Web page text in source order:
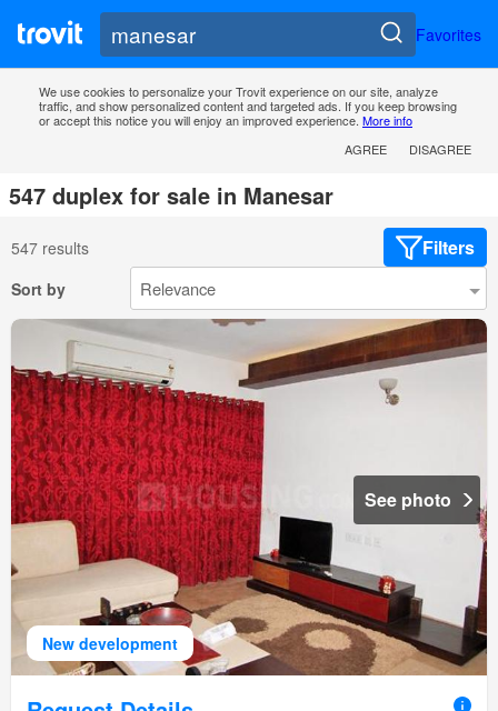
Favorites
We use cookies to personalize your Trovit experience on our site, analyze
traffic, and show personalized content and targeted ads. If you keep browsing
or accept this notice you will enjoy an improved experience. More info
AGREE
DISAGREE
547 duplex for sale in Manesar
547 results Filters
Sort by
New development
See photo